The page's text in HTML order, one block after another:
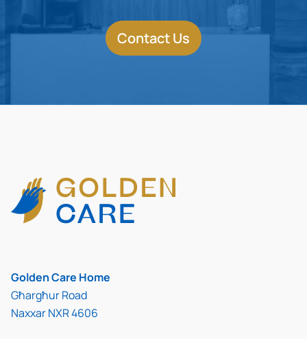
Contact Us
Golden Care Home
Għargħur Road
Naxxar NXR 4606